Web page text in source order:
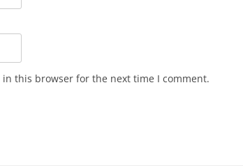
this browser for the next time I comment.